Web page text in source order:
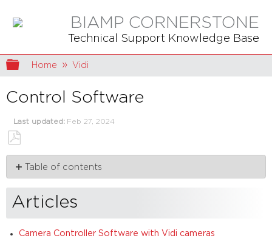
BIAMP CORNERSTONE
Technical Support Knowledge Base
Expand/collapse global hierarchy
Home Vidi
Control Software
Last updated Feb 27, 2024
Save
as
PDF
Table of contents
Articles
Camera Controller Software with Vidi cameras